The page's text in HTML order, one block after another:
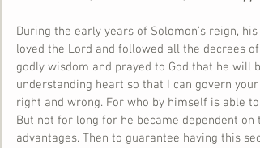
During the early years of Solomon’s reign,
loved the Lord and followed all the decrees
godly wisdom and prayed to God that he will
understanding heart so that I can govern
right and wrong. For who by himself is able
But not for long for he became dependent
advantages. Then to guarantee having this